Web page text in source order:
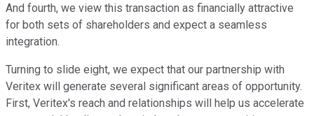
And fourth, we view this transaction as financially attractive
for both sets of shareholders and expect a seamless
integration.
Turning to slide eight, we expect that our partnership with
Veritex will generate several significant areas of opportunity.
First, Veritex's reach and relationships will help us accelerate